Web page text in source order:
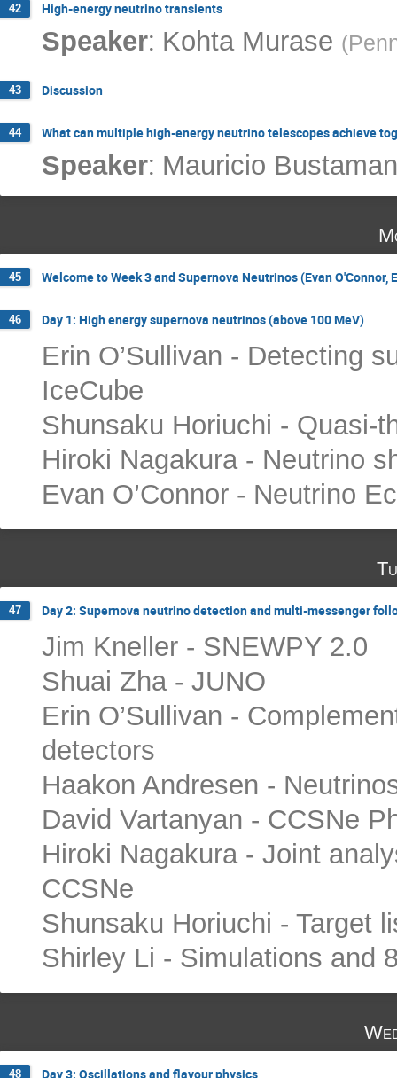
42 High-energy neutrino transients
Speaker: Kohta Murase (
43 Discussion
44 What can multiple high-energy neutrino telescopes achieve
Speaker: Mauricio
45 Welcome to Week 3 and Supernova Neutrinos (Evan O'Connor,
46 Day 1: High energy supernova neutrinos (above 100 MeV)
Erin O’Sullivan - Detecting
IceCube
Shunsaku Horiuchi - Quasi-
Hiroki Nagakura - Neutrino
Evan O’Connor - Neutrino
47 Day 2: Supernova neutrino detection and multi-messenger
Jim Kneller - SNEWPY 2.0
Shuai Zha - JUNO
Erin O’Sullivan -
detectors
Haakon Andresen -
David Vartanyan - CCSNe
Hiroki Nagakura - Joint
CCSNe
Shunsaku Horiuchi - Target
Shirley Li - Simulations and
48 Day 3: Oscillations and flavour physics